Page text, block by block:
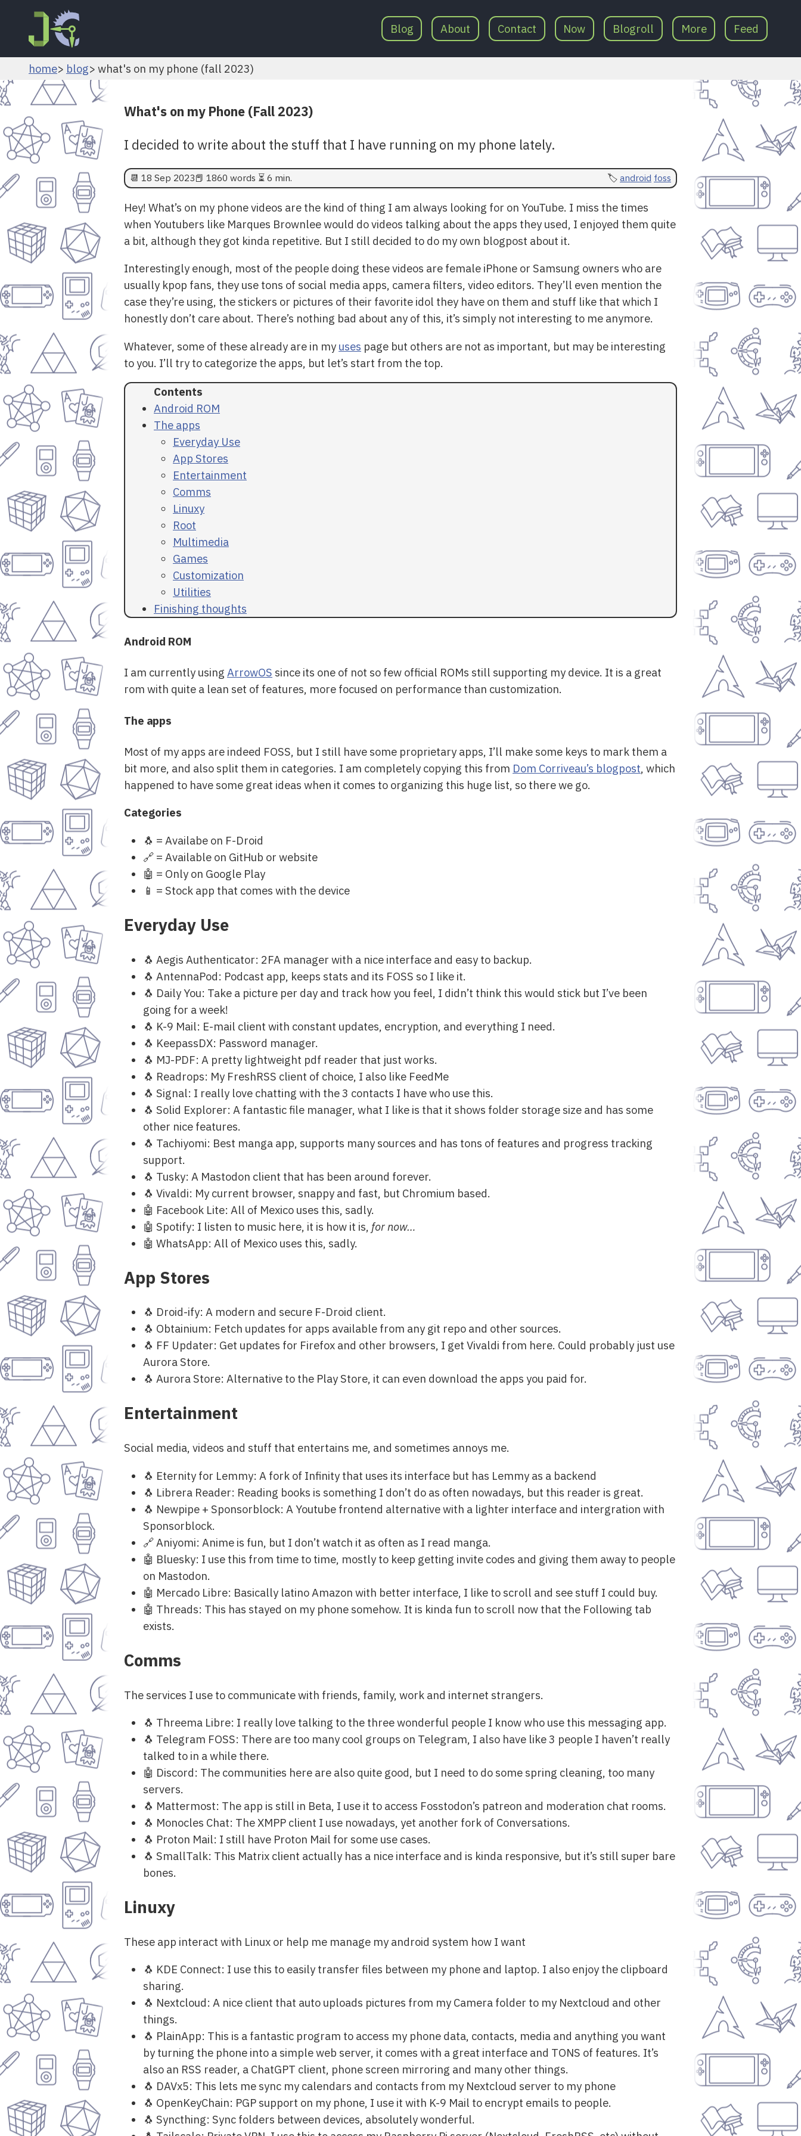
Blog About Contact Now Blogroll More Feed
home blog what's on my phone (fall 2023)
What's on my Phone (Fall 2023)
I decided to write about the stuff that I have running on my phone lately.
📆 18 Sep 2023📕 1860 words ⏳ 6 min. android foss
Hey! What’s on my phone videos are the kind of thing I am always looking for on YouTube. I miss the times
when Youtubers like Marques Brownlee would do videos talking about the apps they used, I enjoyed them quite
a bit, although they got kinda repetitive. But I still decided to do my own blogpost about it.
Interestingly enough, most of the people doing these videos are female iPhone or Samsung owners who are
usually kpop fans, they use tons of social media apps, camera filters, video editors. They’ll even mention the
case they’re using, the stickers or pictures of their favorite idol they have on them and stuff like that which I
honestly don’t care about. There’s nothing bad about any of this, it’s simply not interesting to me anymore.
Whatever, some of these already are in my uses page but others are not as important, but may be interesting
to you. I’ll try to categorize the apps, but let’s start from the top.
Android ROM
The apps
Everyday Use
App Stores
Entertainment
Comms
Linuxy
Root
Multimedia
Games
Customization
Utilities
Finishing thoughts
Android ROM
I am currently using ArrowOS since its one of not so few official ROMs still supporting my device. It is a great
rom with quite a lean set of features, more focused on performance than customization.
The apps
Most of my apps are indeed FOSS, but I still have some proprietary apps, I’ll make some keys to mark them a
bit more, and also split them in categories. I am completely copying this from Dom Corriveau’s blogpost, which
happened to have some great ideas when it comes to organizing this huge list, so there we go.
Categories
🐧 = Availabe on F-Droid
🔗 = Available on GitHub or website
🤖 = Only on Google Play
📱 = Stock app that comes with the device
Everyday Use
🐧 Aegis Authenticator: 2FA manager with a nice interface and easy to backup.
🐧 AntennaPod: Podcast app, keeps stats and its FOSS so I like it.
🐧 Daily You: Take a picture per day and track how you feel, I didn’t think this would stick but I’ve been
going for a week!
🐧 K-9 Mail: E-mail client with constant updates, encryption, and everything I need.
🐧 KeepassDX: Password manager.
🐧 MJ-PDF: A pretty lightweight pdf reader that just works.
🐧 Readrops: My FreshRSS client of choice, I also like FeedMe
🐧 Signal: I really love chatting with the 3 contacts I have who use this.
🐧 Solid Explorer: A fantastic file manager, what I like is that it shows folder storage size and has some
other nice features.
🐧 Tachiyomi: Best manga app, supports many sources and has tons of features and progress tracking
support.
🐧 Tusky: A Mastodon client that has been around forever.
🐧 Vivaldi: My current browser, snappy and fast, but Chromium based.
🤖 Facebook Lite: All of Mexico uses this, sadly.
🤖 Spotify: I listen to music here, it is how it is, for now…
🤖 WhatsApp: All of Mexico uses this, sadly.
App Stores
🐧 Droid-ify: A modern and secure F-Droid client.
🐧 Obtainium: Fetch updates for apps available from any git repo and other sources.
🐧 FF Updater: Get updates for Firefox and other browsers, I get Vivaldi from here. Could probably just use
Aurora Store.
🐧 Aurora Store: Alternative to the Play Store, it can even download the apps you paid for.
Entertainment
Social media, videos and stuff that entertains me, and sometimes annoys me.
🐧 Eternity for Lemmy: A fork of Infinity that uses its interface but has Lemmy as a backend
🐧 Librera Reader: Reading books is something I don’t do as often nowadays, but this reader is great.
🐧 Newpipe + Sponsorblock: A Youtube frontend alternative with a lighter interface and intergration with
Sponsorblock.
🔗 Aniyomi: Anime is fun, but I don’t watch it as often as I read manga.
🤖 Bluesky: I use this from time to time, mostly to keep getting invite codes and giving them away to people
on Mastodon.
🤖 Mercado Libre: Basically latino Amazon with better interface, I like to scroll and see stuff I could buy.
🤖 Threads: This has stayed on my phone somehow. It is kinda fun to scroll now that the Following tab
exists.
Comms
The services I use to communicate with friends, family, work and internet strangers.
🐧 Threema Libre: I really love talking to the three wonderful people I know who use this messaging app.
🐧 Telegram FOSS: There are too many cool groups on Telegram, I also have like 3 people I haven’t really
talked to in a while there.
🤖 Discord: The communities here are also quite good, but I need to do some spring cleaning, too many
servers.
🐧 Mattermost: The app is still in Beta, I use it to access Fosstodon’s patreon and moderation chat rooms.
🐧 Monocles Chat: The XMPP client I use nowadays, yet another fork of Conversations.
🐧 Proton Mail: I still have Proton Mail for some use cases.
🐧 SmallTalk: This Matrix client actually has a nice interface and is kinda responsive, but it’s still super bare
bones.
Linuxy
These app interact with Linux or help me manage my android system how I want
🐧 KDE Connect: I use this to easily transfer files between my phone and laptop. I also enjoy the clipboard
sharing.
🐧 Nextcloud: A nice client that auto uploads pictures from my Camera folder to my Nextcloud and other
things.
🐧 PlainApp: This is a fantastic program to access my phone data, contacts, media and anything you want
by turning the phone into a simple web server, it comes with a great interface and TONS of features. It’s
also an RSS reader, a ChatGPT client, phone screen mirroring and many other things.
🐧 DAVx5: This lets me sync my calendars and contacts from my Nextcloud server to my phone
🐧 OpenKeyChain: PGP support on my phone, I use it with K-9 Mail to encrypt emails to people.
🐧 Syncthing: Sync folders between devices, absolutely wonderful.